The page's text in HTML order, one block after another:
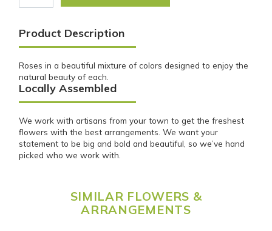
Product Description
Roses in a beautiful mixture of colors designed to enjoy the
natural beauty of each.
Locally Assembled
We work with artisans from your town to get the freshest
flowers with the best arrangements. We want your
statement to be big and bold and beautiful, so we’ve hand
picked who we work with.
SIMILAR FLOWERS &
ARRANGEMENTS